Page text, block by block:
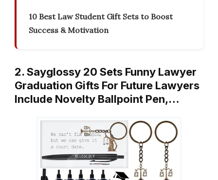
10 Best Law Student Gift Sets to Boost
Success & Motivation
2. Sayglossy 20 Sets Funny Lawyer
Graduation Gifts For Future Lawyers
Include Novelty Ballpoint Pen,…